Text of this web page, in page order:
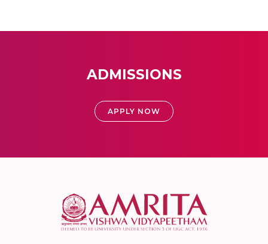
ADMISSIONS
APPLY NOW